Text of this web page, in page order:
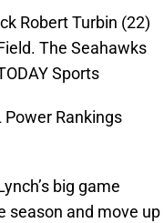
Robert Turbin (22)
The Seahawks
Sports
Power Rankings
big game
season and move up